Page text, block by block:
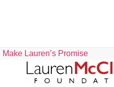
Make Lauren’s Promise